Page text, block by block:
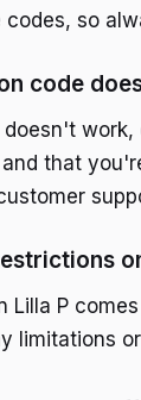
so
code
that
Lilla P
limitations